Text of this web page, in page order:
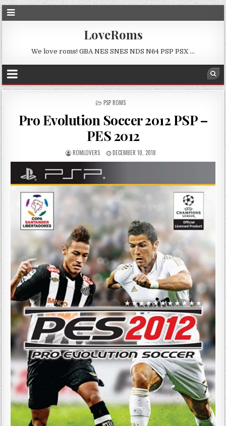
LoveRoms
We love roms! GBA NES SNES NDS N64 PSP PSX …
POSTED
PSP ROMS
Pro Evolution Soccer 2012 PSP –
PES 2012
ROMLOVERS DECEMBER 10, 2018